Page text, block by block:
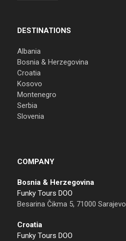
DESTINATIONS
Albania
Bosnia & Herzegovina
Croatia
Kosovo
Montenegro
Serbia
Slovenia
COMPANY
Bosnia & Herzegovina
Funky Tours DOO
Besarina Čikma 5, 71000 Sarajevo
Croatia
Funky Tours DOO